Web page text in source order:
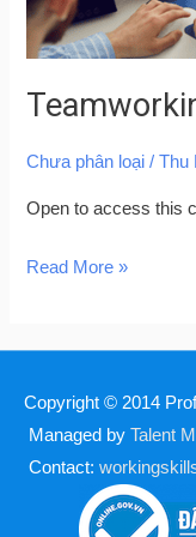
Chưa phân loại /Thu
Open to access this
Read More »
Copyright © 2014
Managed by Talent
Contact: